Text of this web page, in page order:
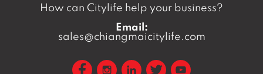
How can Citylife help your business?
Email:
sales@chiangmaicitylife.com